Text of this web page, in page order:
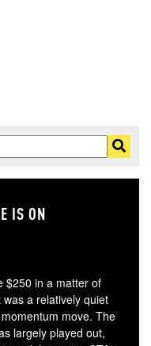
IS ON
$250 in a matter of
a relatively quiet
move. The
largely played out,